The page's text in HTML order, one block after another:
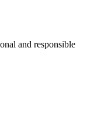
and responsible